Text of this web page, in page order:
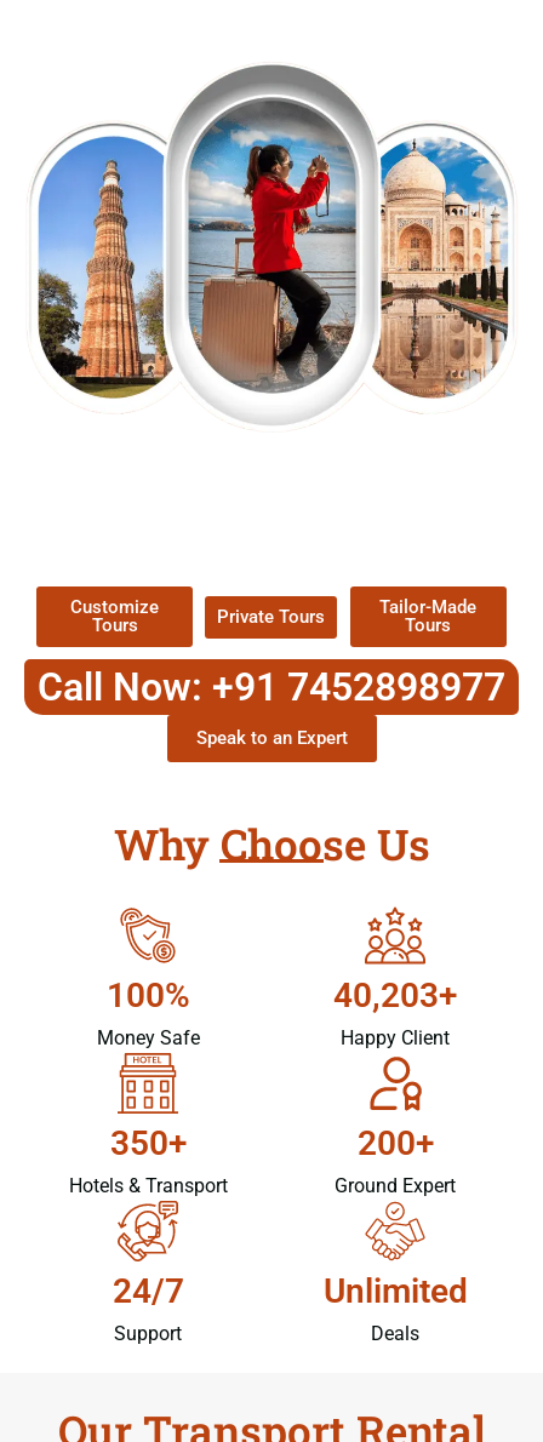
Customize
Tours
Private Tours
Tailor-Made
Tours
Call Now: +91 7452898977
Speak to an Expert
Why Choose Us
100%
Money Safe
40,203+
Happy Client
350+
Hotels & Transport
200+
Ground Expert
24/7
Support
Unlimited
Deals
Our Transport Rental